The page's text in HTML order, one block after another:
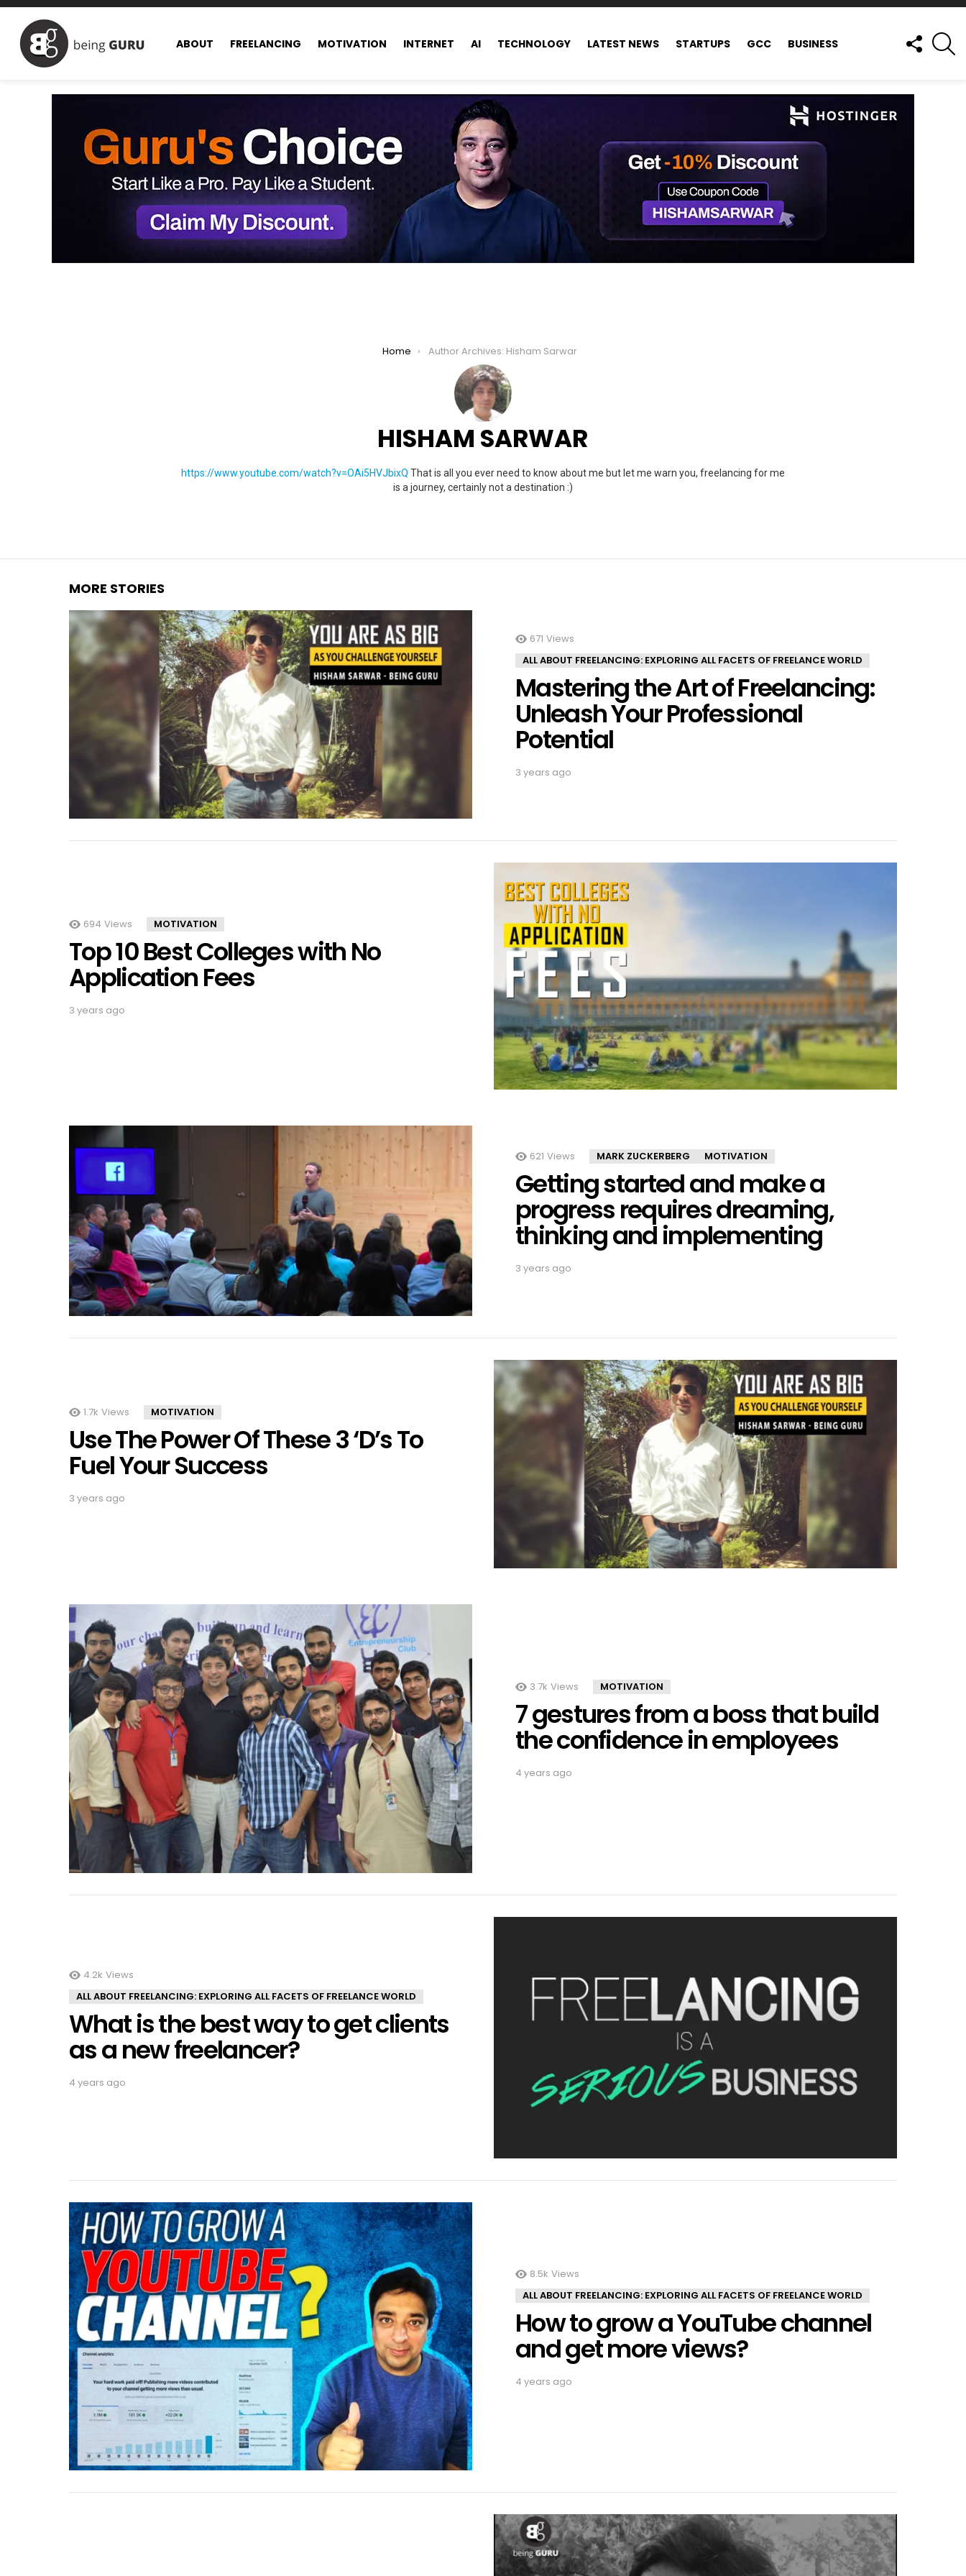
ABOUT FREELANCING MOTIVATION INTERNET AI TECHNOLOGY LATEST NEWS STARTUPS GCC BUSINESS
FOLLOW
US
Home Author Archives: Hisham Sarwar
HISHAM SARWAR
https://www.youtube.com/watch?v=OAi5HVJbixQ That is all you ever need to know about me but let me warn you, freelancing for me
is a journey, certainly not a destination :)
MORE STORIES
671 Views
ALL ABOUT FREELANCING: EXPLORING ALL FACETS OF FREELANCE WORLD
Mastering the Art of Freelancing:
Unleash Your Professional
Potential
3 years ago
694 Views MOTIVATION
Top 10 Best Colleges with No
Application Fees
3 years ago
621 Views MARK ZUCKERBERG MOTIVATION
Getting started and make a
progress requires dreaming,
thinking and implementing
3 years ago
1.7k Views MOTIVATION
Use The Power Of These 3 ‘D’s To
Fuel Your Success
3 years ago
3.7k Views MOTIVATION
7 gestures from a boss that build
the confidence in employees
4 years ago
4.2k Views
ALL ABOUT FREELANCING: EXPLORING ALL FACETS OF FREELANCE WORLD
What is the best way to get clients
as a new freelancer?
4 years ago
8.5k Views
ALL ABOUT FREELANCING: EXPLORING ALL FACETS OF FREELANCE WORLD
How to grow a YouTube channel
and get more views?
4 years ago